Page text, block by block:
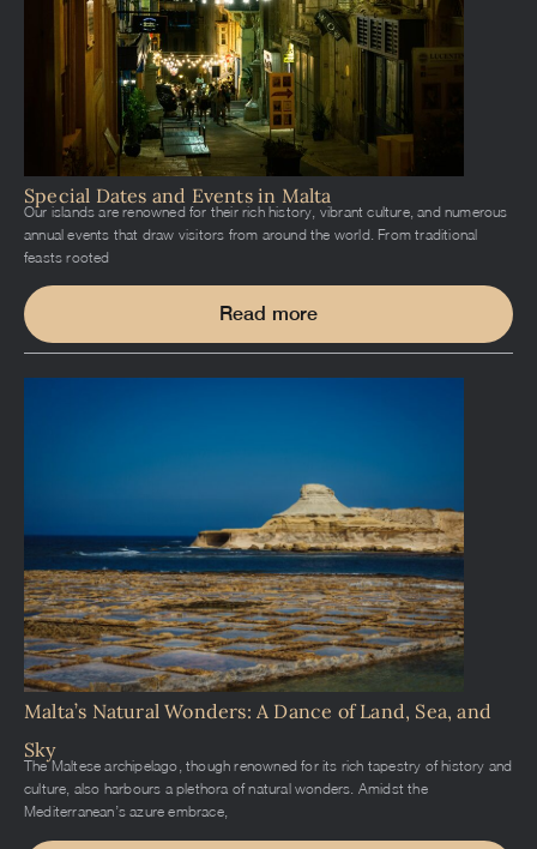
Special Dates and Events in Malta
Our islands are renowned for their rich history, vibrant culture, and numerous
annual events that draw visitors from around the world. From traditional
feasts rooted
Read more
Malta’s Natural Wonders: A Dance of Land, Sea, and
Sky
The Maltese archipelago, though renowned for its rich tapestry of history and
culture, also harbours a plethora of natural wonders. Amidst the
Mediterranean’s azure embrace,